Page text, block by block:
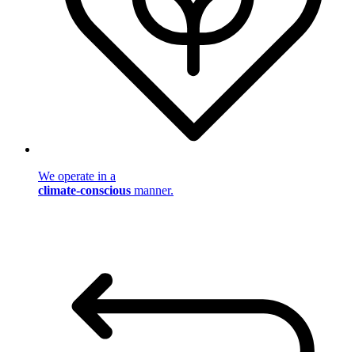
We operate in a
climate-conscious manner.